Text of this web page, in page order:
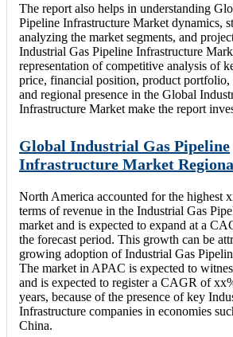
The report also helps in understanding
Pipeline Infrastructure Market dynamics,
analyzing the market segments, and
Industrial Gas Pipeline Infrastructure
representation of competitive analysis of
price, financial position, product portfolio,
and regional presence in the Global
Infrastructure Market make the report
Global Industrial Gas Pipeline
Infrastructure Market
North America accounted for the highest
terms of revenue in the Industrial Gas
market and is expected to expand at a
the forecast period. This growth can be
growing adoption of Industrial Gas
The market in APAC is expected to
and is expected to register a CAGR of
years, because of the presence of key
Infrastructure companies in economies
China.